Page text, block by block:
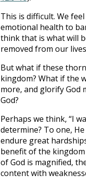
This is difficult. We
emotional health to
think that is what will
removed from our
But what if these
kingdom? What if the
more, and glorify God
God?
Perhaps we think, “I
determine? To one,
endure great
benefit of the
of God is magnified,
content with